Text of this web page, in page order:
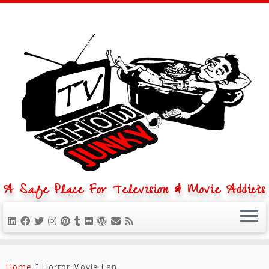
to
A Safe Place For Television & Movie Addicts